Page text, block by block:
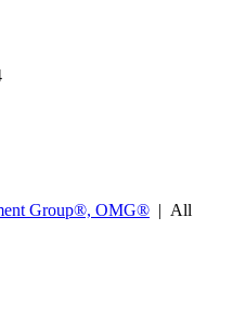
Group®, OMG® | All